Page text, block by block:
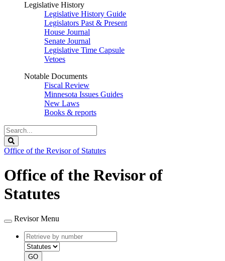
Legislative History
Legislative History Guide
Legislators Past & Present
House Journal
Senate Journal
Legislative Time Capsule
Vetoes
Notable Documents
Fiscal Review
Minnesota Issues Guides
New Laws
Books & reports
Search
Legislature
Office of the Revisor of Statutes
Office of the Revisor of
Statutes
Revisor Menu
Retrieve
by
number
type
GO